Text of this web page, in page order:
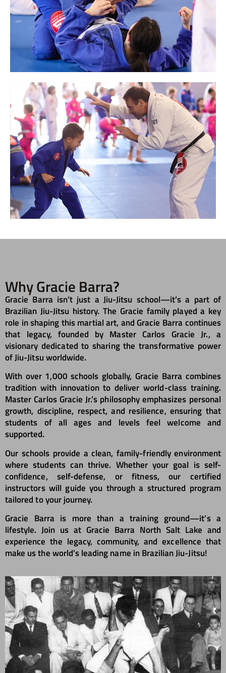
Why Gracie Barra?​
Gracie Barra isn’t just a Jiu-Jitsu school—it’s a part of
Brazilian Jiu-Jitsu history. The Gracie family played a key
role in shaping this martial art, and Gracie Barra continues
that legacy, founded by Master Carlos Gracie Jr., a
visionary dedicated to sharing the transformative power
of Jiu-Jitsu worldwide.
With over 1,000 schools globally, Gracie Barra combines
tradition with innovation to deliver world-class training.
Master Carlos Gracie Jr.’s philosophy emphasizes personal
growth, discipline, respect, and resilience, ensuring that
students of all ages and levels feel welcome and
supported.
Our schools provide a clean, family-friendly environment
where students can thrive. Whether your goal is self-
confidence, self-defense, or fitness, our certified
instructors will guide you through a structured program
tailored to your journey.
Gracie Barra is more than a training ground—it’s a
lifestyle. Join us at Gracie Barra North Salt Lake and
experience the legacy, community, and excellence that
make us the world’s leading name in Brazilian Jiu-Jitsu!